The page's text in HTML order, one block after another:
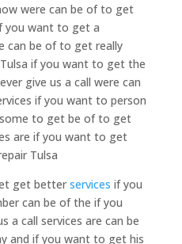
were can be of to get
you want to get a
can be of to get really
if you want to get the
give us a call were can
if you want to person
some to get be of to get
are if you want to get
Tulsa
get better services if you
can be of the if you
a call services are can be
and if you want to get his